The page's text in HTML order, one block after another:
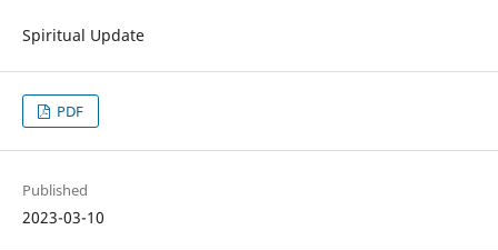
Spiritual Update
PDF
Published
2023-03-10